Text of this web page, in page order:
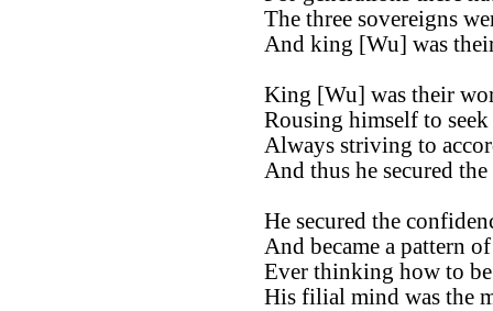
The three sovereigns
And king [Wu] was
King [Wu] was their
Rousing himself to
Always striving to
And thus he secured
He secured the
And became a pattern
Ever thinking how to
His filial mind was the